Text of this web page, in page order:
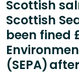
Scottish
Scottish
been fined
(SEPA)